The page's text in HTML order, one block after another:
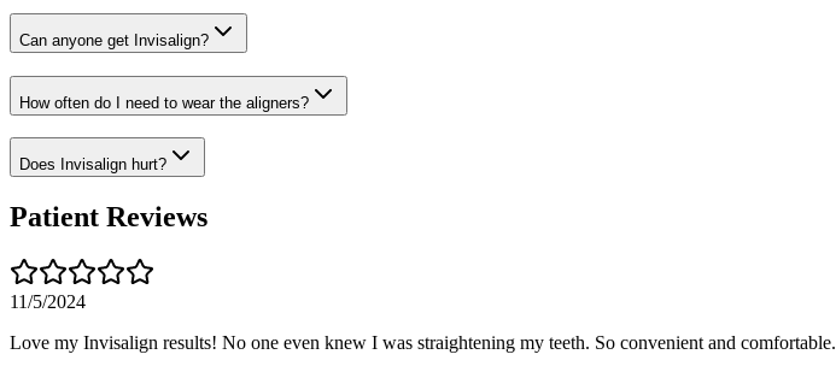
Can anyone get Invisalign?
How often do I need to wear the aligners?
Does Invisalign hurt?
Patient Reviews
11/5/2024
Love my Invisalign results! No one even knew I was straightening my teeth. So convenient and comfortable.